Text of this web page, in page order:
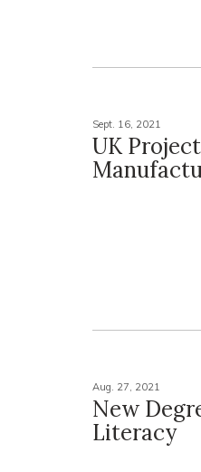
Sept. 16, 2021
UK
Aug. 27, 2021
New
Literacy